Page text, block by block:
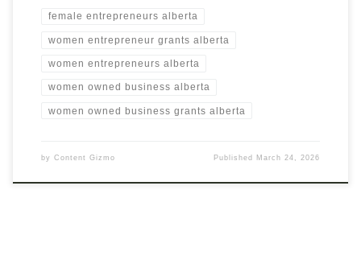
female entrepreneurs alberta
women entrepreneur grants alberta
women entrepreneurs alberta
women owned business alberta
women owned business grants alberta
by Content Gizmo Published March 24, 2026